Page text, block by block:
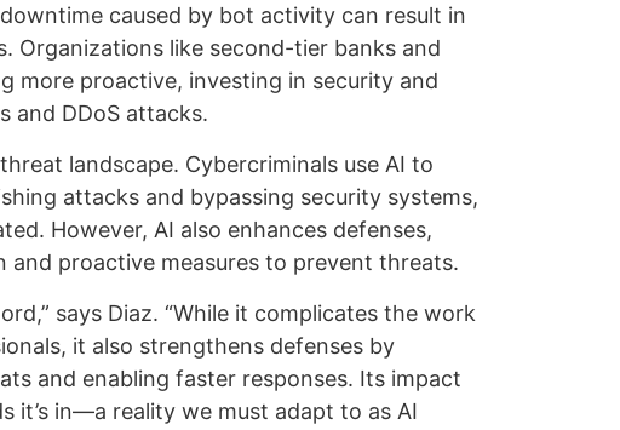
caused by bot activity can result in
Organizations like second-tier banks and
more proactive, investing in security and
and DDoS attacks.
landscape. Cybercriminals use AI to
attacks and bypassing security systems,
However, AI also enhances defenses,
proactive measures to prevent threats.
says Diaz. “While it complicates the work
it also strengthens defenses by
and enabling faster responses. Its impact
it’s in—a reality we must adapt to as AI